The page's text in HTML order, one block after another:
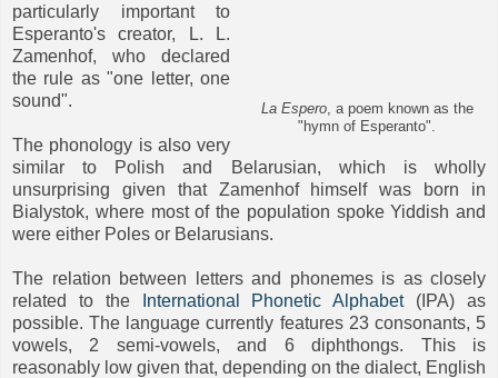
La Espero, a poem known as the
"hymn of Esperanto".
particularly important to
Esperanto's creator, L. L.
Zamenhof, who declared
the rule as "one letter, one
sound".
The phonology is also very
similar to Polish and Belarusian, which is wholly
unsurprising given that Zamenhof himself was born in
Bialystok, where most of the population spoke Yiddish and
were either Poles or Belarusians.
The relation between letters and phonemes is as closely
related to the
International Phonetic Alphabet(IPA) as
possible. The language currently features 23 consonants, 5
vowels, 2 semi-vowels, and 6 diphthongs. This is
reasonably low given that, depending on the dialect, English